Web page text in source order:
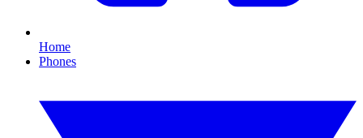
Home
Phones